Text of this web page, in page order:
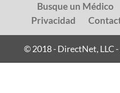
Busque un Médico
Privacidad
© 2018 - DirectNet, LLC